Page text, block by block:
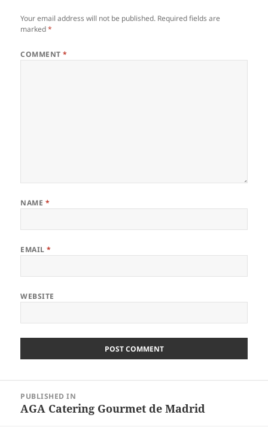
Your email address will not be published. Required fields are
marked*
COMMENT*
NAME *
EMAIL*
WEBSITE
navigation
PUBLISHED IN
AGA Catering Gourmet de Madrid